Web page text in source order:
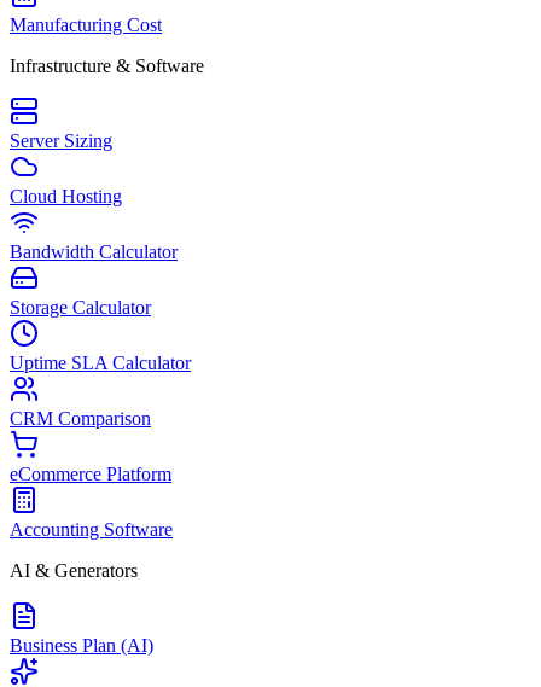
Manufacturing Cost
Infrastructure & Software
Server Sizing
Cloud Hosting
Bandwidth Calculator
Storage Calculator
Uptime SLA Calculator
CRM Comparison
eCommerce Platform
Accounting Software
AI & Generators
Business Plan (AI)